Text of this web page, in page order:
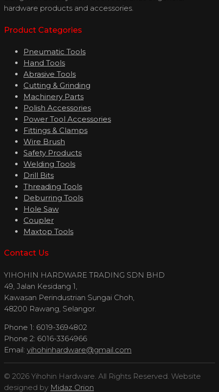
hardware products and accessories.
Product Categories
Pneumatic Tools
Hand Tools
Abrasive Tools
Cutting & Grinding
Machinery Parts
Polish Accessories
Power Tool Accessories
Fittings & Clamps
Wire Brush
Safety Products
Welding Tools
Drill Bits
Threading Tools
Deburring Tools
Hole Saw
Coupler
Maxtop Tools
Contact Us
YIHOHIN HARDWARE TRADING SDN BHD
49, Jalan Kesidang 1,
Kawasan Perindustrian Sungai Choh,
48200 Rawang, Selangor.
Phone 1: 6019-3694802
Phone 2: 6016-3364966
Email: yihohinhardware@gmail.com
© 2026 Yihohin Hardware. All Rights Reserved. Website
designed by Midaz Orion